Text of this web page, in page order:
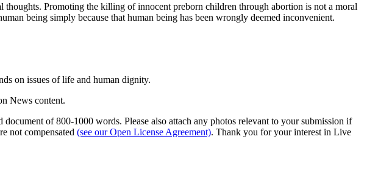
thoughts. Promoting the killing of innocent preborn children through abortion is not a moral
being simply because that human being has been wrongly deemed inconvenient.
on issues of life and human dignity.
News content.
document of 800-1000 words. Please also attach any photos relevant to your submission if
not compensated (see our Open License Agreement). Thank you for your interest in Live